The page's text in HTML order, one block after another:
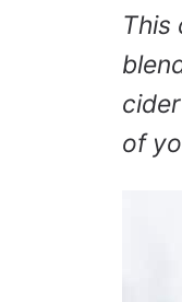
This
of